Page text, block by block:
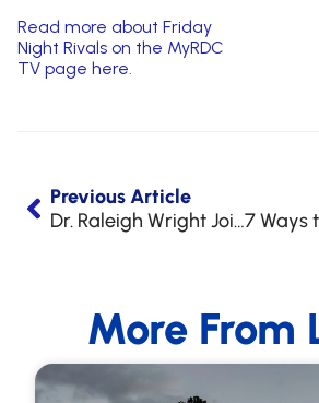
Read more about Friday
Night Rivals on the MyRDC
TV page here
Previous Article
Dr. Raleigh Wright Joins NC Board of Dental Examiners
More From